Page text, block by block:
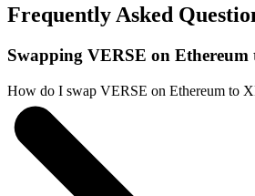
Frequently Asked
Swapping VERSE on Ethereum
How do I swap VERSE on Ethereum to